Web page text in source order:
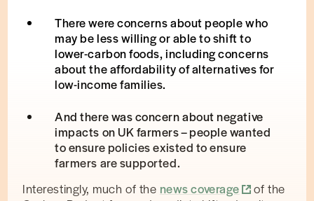
There were concerns about people who
may be less willing or able to shift to
lower-carbon foods, including concerns
about the affordability of alternatives for
low-income families.
And there was concern about negative
impacts on UK farmers – people wanted
to ensure policies existed to ensure
farmers are supported.
Interestingly, much of the news coverage
of the